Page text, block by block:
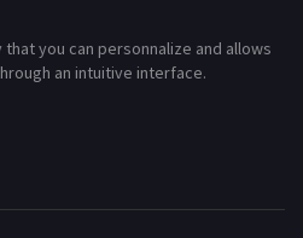
you can personnalize and allows
an intuitive interface.